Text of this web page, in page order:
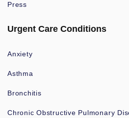
Press
Urgent Care Conditions
Anxiety
Asthma
Bronchitis
Chronic Obstructive Pulmonary